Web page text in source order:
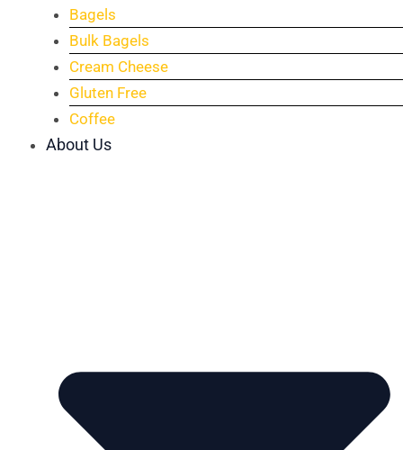
Bagels
Bulk Bagels
Cream Cheese
Gluten Free
Coffee
About Us